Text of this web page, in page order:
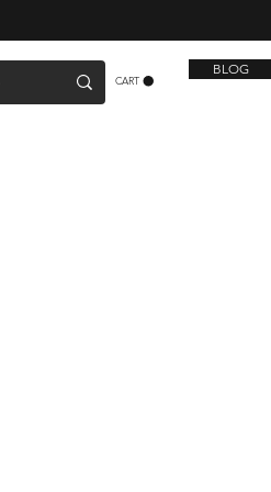
CART
BLOG